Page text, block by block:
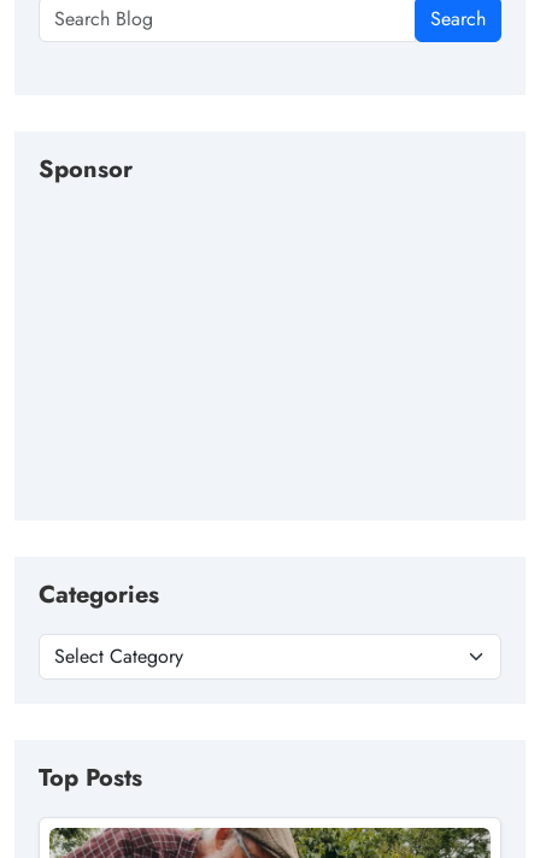
Search
Sponsor
Categories
Top Posts